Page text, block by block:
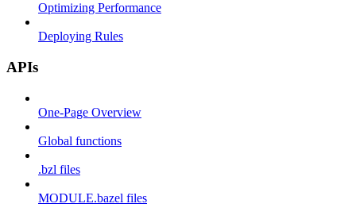
Optimizing Performance
Deploying Rules
APIs
One-Page Overview
Global functions
.bzl files
MODULE.bazel files